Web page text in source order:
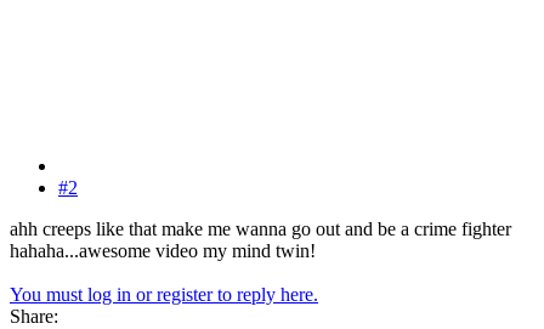
#2
ahh creeps like that make me wanna go out and be a crime fighter
hahaha...awesome video my mind twin!
You must log in or register to reply here.
Share: